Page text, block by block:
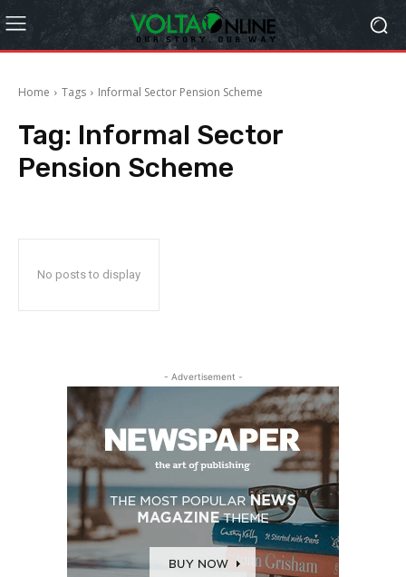
Home Tags Informal Sector Pension Scheme
Tag: Informal Sector
Pension Scheme
No posts to display
- Advertisement -